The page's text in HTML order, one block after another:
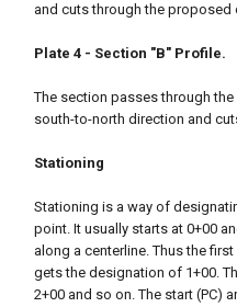
and cuts through the proposed
Plate 4 - Section "B" Profile.
The section passes through
south-to-north direction and
Stationing
Stationing is a way of
point. It usually starts at 0+00
along a centerline. Thus the
gets the designation of 1+00.
2+00 and so on. The start (PC)